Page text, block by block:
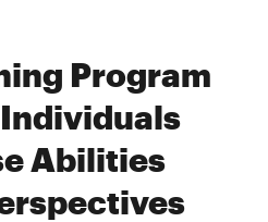
Program
Abilities